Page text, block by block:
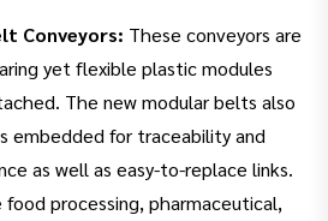
Conveyors: These conveyors are
yet flexible plastic modules
The new modular belts also
embedded for traceability and
as well as easy-to-replace links.
processing, pharmaceutical,